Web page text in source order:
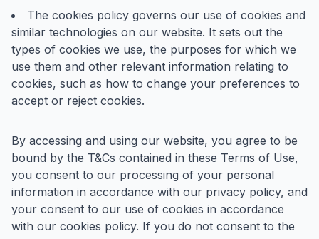
The cookies policy governs our use of cookies and
similar technologies on our website. It sets out the
types of cookies we use, the purposes for which we
use them and other relevant information relating to
cookies, such as how to change your preferences to
accept or reject cookies.
By accessing and using our website, you agree to be
bound by the T&Cs contained in these Terms of Use,
you consent to our processing of your personal
information in accordance with our privacy policy, and
your consent to our use of cookies in accordance
with our cookies policy. If you do not consent to the